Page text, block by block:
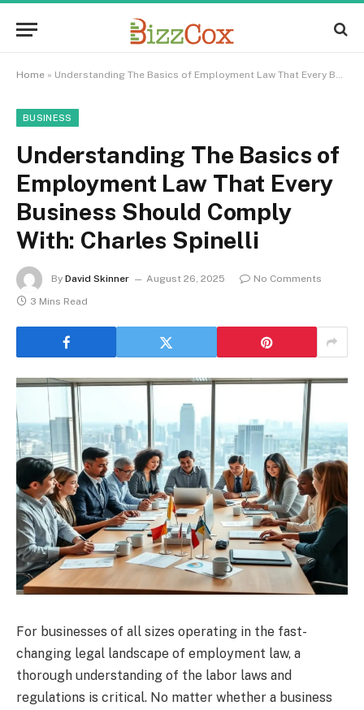
Home » Understanding The Basics of Employment Law That Every Business Should Comply With: Charles Spinelli
BUSINESS
Understanding The Basics of
Employment Law That Every
Business Should Comply
With: Charles Spinelli
By David Skinner August 26, 2025
No Comments
3 Mins Read
For businesses of all sizes operating in the fast-
changing legal landscape of employment law, a
thorough understanding of the labor laws and
regulations is critical. No matter whether a business